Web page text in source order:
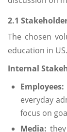
2.1
The chosen
education in
Internal
Employees:
everyday
focus on
Media: